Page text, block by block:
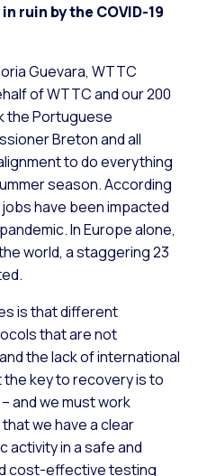
ruin by the COVID-19
Guevara, WTTC
of WTTC and our 200
the Portuguese
Breton and all
to do everything
season. According
have been impacted
In Europe alone,
world, a staggering 23
is that different
that are not
the lack of international
key to recovery is to
and we must work
we have a clear
activity in a safe and
cost-effective testing